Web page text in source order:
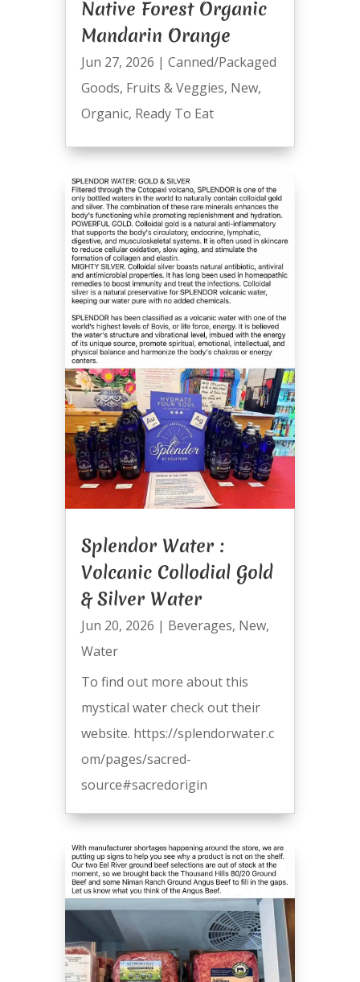
Native Forest Organic
Mandarin Orange
Jun 27, 2026 | Canned/Packaged
Goods, Fruits & Veggies, New,
Organic, Ready To Eat
Splendor Water :
Volcanic Collodial Gold
& Silver Water
Jun 20, 2026 | Beverages, New,
Water
To find out more about this
mystical water check out their
website. https://splendorwater.c
om/pages/sacred-
source#sacredorigin